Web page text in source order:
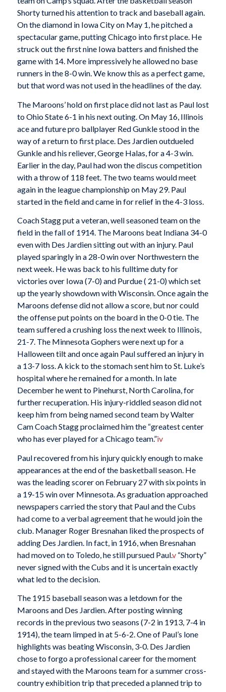
Shorty turned his attention to track and baseball again.
On the diamond in Iowa City on May 1, he pitched a
spectacular game, putting Chicago into first place. He
struck out the first nine Iowa batters and finished the
game with 14. More impressively he allowed no base
runners in the 8-0 win. We know this as a perfect game,
but that word was not used in the headlines of the day.
The Maroons’ hold on first place did not last as Paul lost
to Ohio State 6-1 in his next outing. On May 16, Illinois
ace and future pro ballplayer Red Gunkle stood in the
way of a return to first place. Des Jardien outdueled
Gunkle and his reliever, George Halas, for a 4-3 win.
Earlier in the day, Paul had won the discus competition
with a throw of 118 feet. The two teams would meet
again in the league championship on May 29. Paul
started in the field and came in for relief in the 4-3 loss.
Coach Stagg put a veteran, well seasoned team on the
field in the fall of 1914. The Maroons beat Indiana 34-0
even with Des Jardien sitting out with an injury. Paul
played sparingly in a 28-0 win over Northwestern the
next week. He was back to his fulltime duty for
victories over Iowa (7-0) and Purdue ( 21-0) which set
up the yearly showdown with Wisconsin. Once again the
Maroons defense did not allow a score, but nor could
the offense put points on the board in the 0-0 tie. The
team suffered a crushing loss the next week to Illinois,
21-7. The Minnesota Gophers were next up for a
Halloween tilt and once again Paul suffered an injury in
a 13-7 loss. A kick to the stomach sent him to St. Luke’s
hospital where he remained for a month. In late
December he went to Pinehurst, North Carolina, for
further recuperation. His injury-riddled season did not
keep him from being named second team by Walter
Cam Coach Stagg proclaimed him the “greatest center
who has ever played for a Chicago team.”iv
Paul recovered from his injury quickly enough to make
appearances at the end of the basketball season. He
was the leading scorer on February 27 with six points in
a 19-15 win over Minnesota. As graduation approached
newspapers carried the story that Paul and the Cubs
had come to a verbal agreement that he would join the
club. Manager Roger Bresnahan liked the prospects of
adding Des Jardien. In fact, in 1916, when Bresnahan
had moved on to Toledo, he still pursued Paul.v“Shorty”
never signed with the Cubs and it is uncertain exactly
what led to the decision.
The 1915 baseball season was a letdown for the
Maroons and Des Jardien. After posting winning
records in the previous two seasons (7-2 in 1913, 7-4 in
1914), the team limped in at 5-6-2. One of Paul’s lone
highlights was beating Wisconsin, 3-0. Des Jardien
chose to forgo a professional career for the moment
and stayed with the Maroons team for a summer cross-
country exhibition trip that preceded a planned trip to